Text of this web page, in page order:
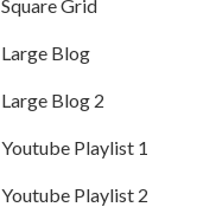
Square Grid
Large Blog
Large Blog 2
Youtube Playlist 1
Youtube Playlist 2